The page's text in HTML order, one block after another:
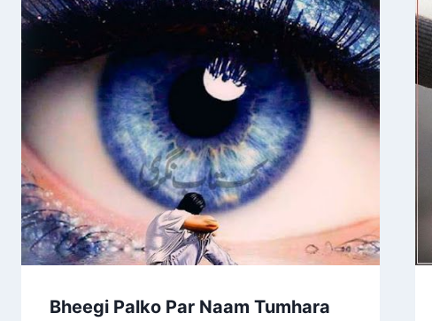
Bheegi Palko Par Naam Tumhara